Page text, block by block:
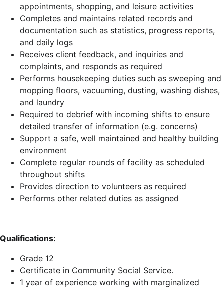
appointments, shopping, and leisure activities
Completes and maintains related records and
documentation such as statistics, progress reports,
and daily logs
Receives client feedback, and inquiries and
complaints, and responds as required
Performs housekeeping duties such as sweeping and
mopping floors, vacuuming, dusting, washing dishes,
and laundry
Required to debrief with incoming shifts to ensure
detailed transfer of information (e.g. concerns)
Support a safe, well maintained and healthy building
environment
Complete regular rounds of facility as scheduled
throughout shifts
Provides direction to volunteers as required
Performs other related duties as assigned
Qualifications:
Grade 12
Certificate in Community Social Service.
1 year of experience working with marginalized